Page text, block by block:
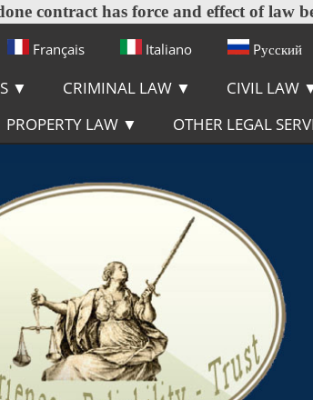
contract has force and effect of law
Français Italiano Pусский
▼ CRIMINAL LAW ▼ CIVIL LAW
PROPERTY LAW ▼ OTHER LEGAL